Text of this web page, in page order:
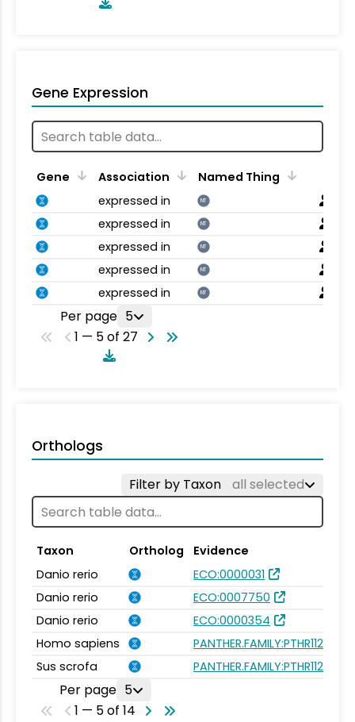
Gene Expression
Gene Association
Named Thing
expressed in
NT
expressed in NT
expressed in NT
expressed in NT
expressed in NT
Per page 5
1 — 5 of 27
Orthologs
Filter by Taxon all selected
Taxon Ortholog
Evidence
Danio rerio
ECO:0000031
Danio rerio
ECO:0007750
Danio rerio
ECO:0000354
Homo sapiens
PANTHER.FAMILY:PTHR11202
Sus scrofa
PANTHER.FAMILY:PTHR11202
Per page 5
1 — 5 of 14